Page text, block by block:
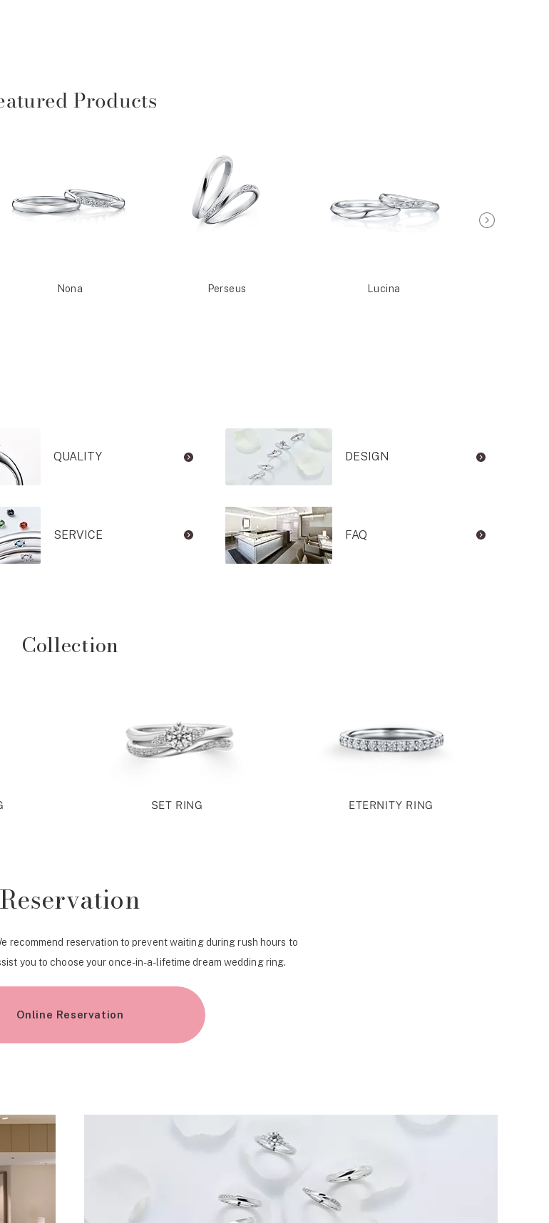
Products
Nona Perseus Lucina
QUALITY DESIGN
SERVICE FAQ
Collection
SET RING ETERNITY RING
Reservation
recommend reservation to prevent waiting during rush hours to
you to choose your once-in-a-lifetime dream wedding ring.
Online Reservation